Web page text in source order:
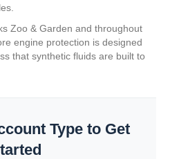
Zoo & Garden and throughout
engine protection is designed
that synthetic fluids are built to
Type to Get